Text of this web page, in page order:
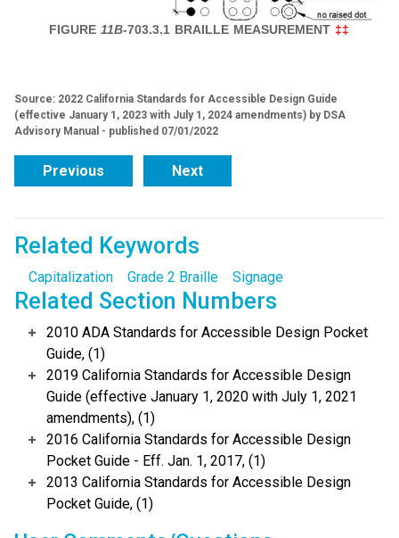
FIGURE11B-703.3.1 BRAILLE MEASUREMENT ‡‡
Source: 2022 California Standards for Accessible Design Guide
(effective January 1, 2023 with July 1, 2024 amendments) by DSA
Advisory Manual - published 07/01/2022
Previous Next
Related Keywords
Capitalization Grade 2 Braille Signage
Related Section Numbers
2010 ADA Standards for Accessible Design Pocket
Guide, (1)
2019 California Standards for Accessible Design
Guide (effective January 1, 2020 with July 1, 2021
amendments), (1)
2016 California Standards for Accessible Design
Pocket Guide - Eff. Jan. 1, 2017, (1)
2013 California Standards for Accessible Design
Pocket Guide, (1)